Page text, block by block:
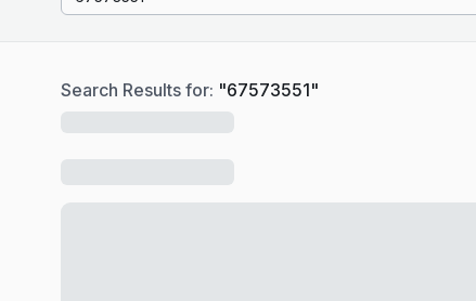
Search Results for: "67573551"